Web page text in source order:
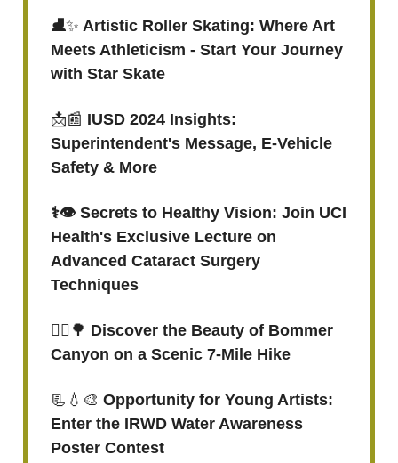
⛸✨ Artistic Roller Skating: Where Art
Meets Athleticism - Start Your Journey
with Star Skate
📩📰 IUSD 2024 Insights:
Superintendent's Message, E-Vehicle
Safety & More
⚕👁 Secrets to Healthy Vision: Join UCI
Health's Exclusive Lecture on
Advanced Cataract Surgery
Techniques
🚶‍♂️ 🌳 Discover the Beauty of Bommer
Canyon on a Scenic 7-Mile Hike
📃💧🎨 Opportunity for Young Artists:
Enter the IRWD Water Awareness
Poster Contest